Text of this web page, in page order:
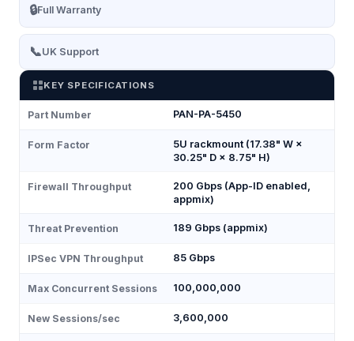
🔒Full Warranty
📞UK Support
KEY SPECIFICATIONS
Part Number PAN-PA-5450
Form Factor
5U rackmount (17.38" W ×
30.25" D × 8.75" H)
Firewall Throughput
200 Gbps (App-ID enabled,
appmix)
Threat Prevention 189 Gbps (appmix)
IPSec VPN Throughput 85 Gbps
Max Concurrent Sessions 100,000,000
New Sessions/sec 3,600,000